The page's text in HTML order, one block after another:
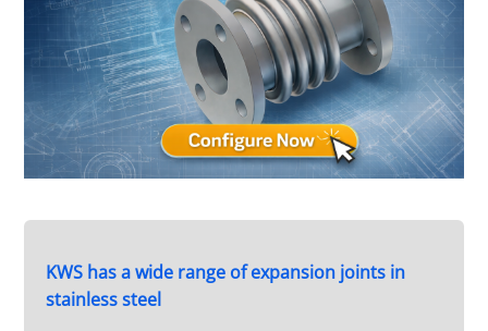
KWS has a wide range of expansion joints in
stainless steel